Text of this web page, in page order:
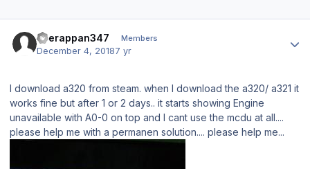
veerappan347 Members
December 4, 20187 yr
I download a320 from steam. when I download the a320/ a321 it
works fine but after 1 or 2 days.. it starts showing Engine
unavailable with A0-0 on top and I cant use the mcdu at all....
please help me with a permanen solution.... please help me...